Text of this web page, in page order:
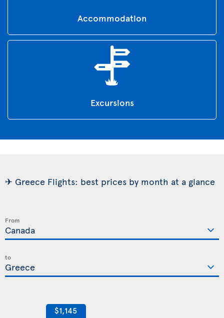
Accommodation
Excursions
✈ Greece Flights: best prices by month at a glance
From
to
$1,145